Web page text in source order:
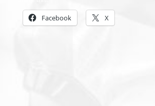
Facebook X